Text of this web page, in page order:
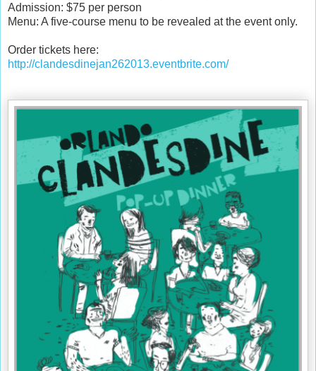
Admission: $75 per person
Menu: A five-course menu to be revealed at the event only.
Order tickets here:
http://clandesdinejan262013.eventbrite.com/